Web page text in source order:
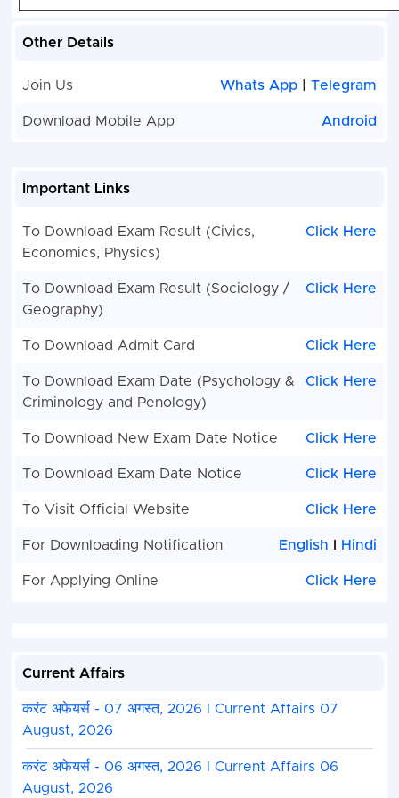
Other Details
Join Us Whats App |Telegram
Download Mobile App Android
Important Links
To Download Exam Result (Civics,
Economics, Physics)
Click Here
To Download Exam Result (Sociology /
Geography)
Click Here
To Download Admit Card Click Here
To Download Exam Date (Psychology &
Criminology and Penology)
Click Here
To Download New Exam Date Notice Click Here
To Download Exam Date Notice Click Here
To Visit Official Website Click Here
For Downloading Notification English Hindi
For Applying Online Click Here
Current Affairs
करंट अफेयर्स - 07 अगस्त, 2026 I Current Affairs 07
August, 2026
करंट अफेयर्स - 06 अगस्त, 2026 I Current Affairs 06
August, 2026